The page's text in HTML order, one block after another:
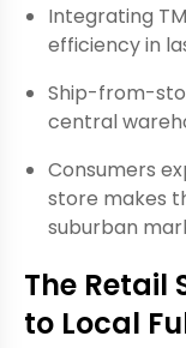
Integrating
efficiency in
Ship-from-
central
Consumers
store makes
suburban
The Retail
to Local